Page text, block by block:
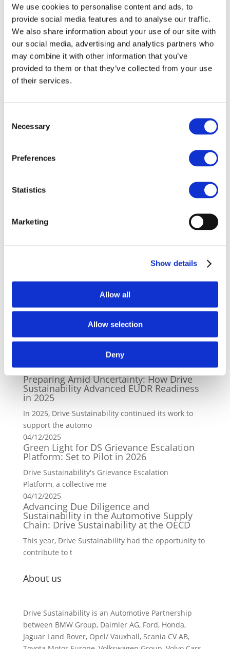
We use cookies to personalise content and ads, to
provide social media features and to analyse our traffic.
We also share information about your use of our site with
our social media, advertising and analytics partners who
may combine it with other information that you’ve
provided to them or that they’ve collected from your use
of their services.
Selection
Necessary
Preferences
Statistics
Marketing
Show details
Allow all
Allow selection
Deny
Why It Matters
By completing the Battery SAQ, suppliers gain
valuable insights into their ESG performance, receive
tailored recommendations for improvement, and
benefit from increased visibility with global OEMs.
For OEMs, the tool provides a structured approach to
identify and mitigate ESG risks in the battery supply
commitment of the automotive sector to responsible
stewardship. Drive Sustainability will continue
> For more details about the Battery SAQ, please visit
> For any questions, please contact Filippo Spiezia at
08/12/2025
Preparing Amid Uncertainty: How Drive
Sustainability Advanced EUDR Readiness
in 2025
In 2025, Drive Sustainability continued its work to
support the automo
04/12/2025
Green Light for DS Grievance Escalation
Platform: Set to Pilot in 2026
Drive Sustainability's Grievance Escalation
Platform, a collective me
04/12/2025
Advancing Due Diligence and
Sustainability in the Automotive Supply
Chain: Drive Sustainability at the OECD
This year, Drive Sustainability had the opportunity to
contribute to t
About us
Drive Sustainability is an Automotive Partnership
between BMW Group, Daimler AG, Ford, Honda,
Jaguar Land Rover, Opel/ Vauxhall, Scania CV AB,